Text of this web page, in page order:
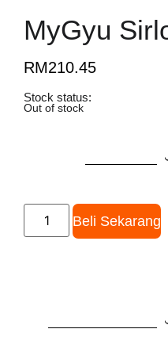
MyGyu
RM210.45
Stock status:
Out of stock
Beli Sekarang